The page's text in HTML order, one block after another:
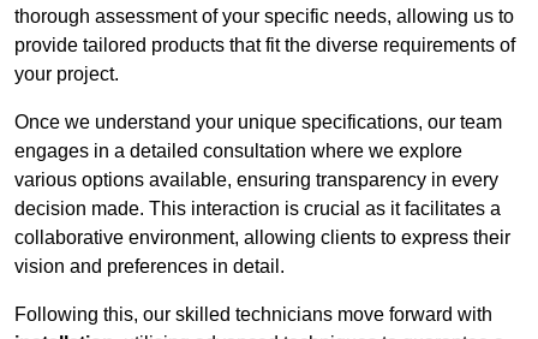
thorough assessment of your specific needs, allowing us to
provide tailored products that fit the diverse requirements of
your project.
Once we understand your unique specifications, our team
engages in a detailed consultation where we explore
various options available, ensuring transparency in every
decision made. This interaction is crucial as it facilitates a
collaborative environment, allowing clients to express their
vision and preferences in detail.
Following this, our skilled technicians move forward with